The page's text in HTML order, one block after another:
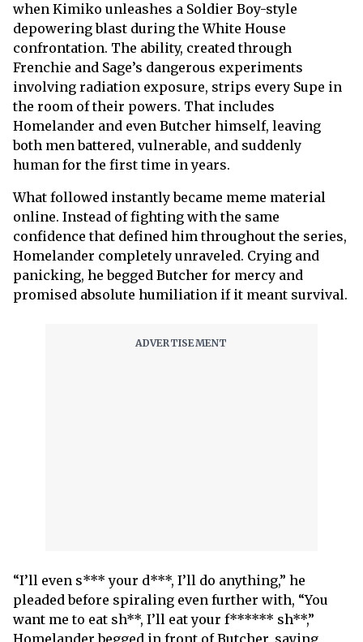
when Kimiko unleashes a Soldier Boy-style
depowering blast during the White House
confrontation. The ability, created through
Frenchie and Sage’s dangerous experiments
involving radiation exposure, strips every Supe in
the room of their powers. That includes
Homelander and even Butcher himself, leaving
both men battered, vulnerable, and suddenly
human for the first time in years.
What followed instantly became meme material
online. Instead of fighting with the same
confidence that defined him throughout the series,
Homelander completely unraveled. Crying and
panicking, he begged Butcher for mercy and
promised absolute humiliation if it meant survival.
“I’ll even s*** your d***, I’ll do anything,” he
pleaded before spiraling even further with, “You
want me to eat sh**, I’ll eat your f****** sh**,”
Homelander begged in front of Butcher, saying